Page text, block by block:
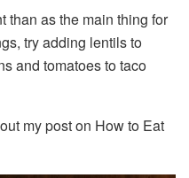
than as the main thing for
try adding lentils to
and tomatoes to taco
my post on How to Eat